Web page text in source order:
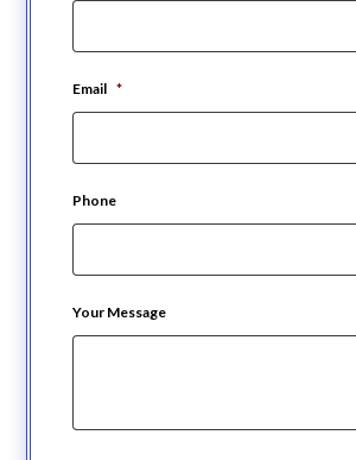
Email *
Phone
Your Message